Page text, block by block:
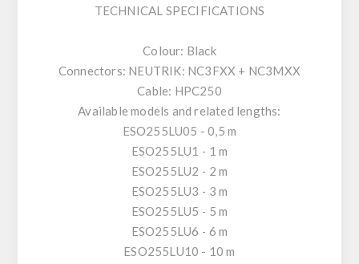
TECHNICAL SPECIFICATIONS
Colour: Black
Connectors: NEUTRIK: NC3FXX + NC3MXX
Cable: HPC250
Available models and related lengths:
ESO255LU05 - 0,5 m
ESO255LU1 - 1 m
ESO255LU2 - 2 m
ESO255LU3 - 3 m
ESO255LU5 - 5 m
ESO255LU6 - 6 m
ESO255LU10 - 10 m